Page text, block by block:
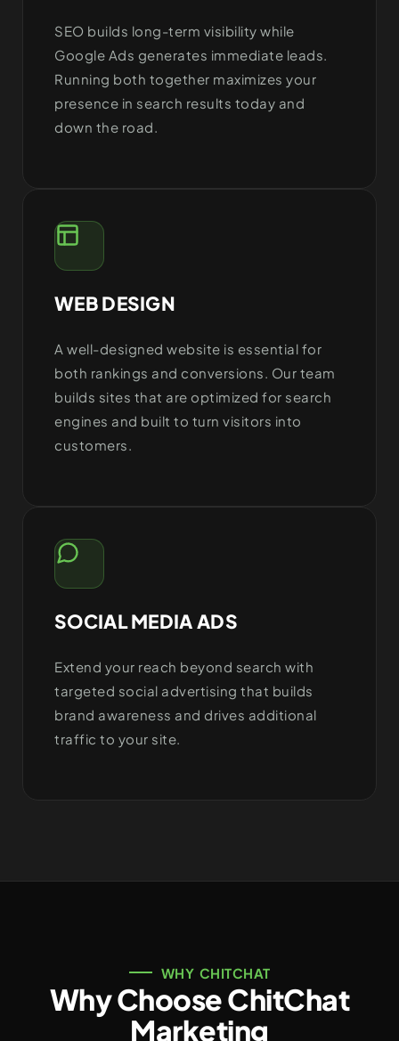
SEO builds long-term visibility while
Google Ads generates immediate leads.
Running both together maximizes your
presence in search results today and
down the road.
WEB DESIGN
A well-designed website is essential for
both rankings and conversions. Our team
builds sites that are optimized for search
engines and built to turn visitors into
customers.
SOCIAL MEDIA ADS
Extend your reach beyond search with
targeted social advertising that builds
brand awareness and drives additional
traffic to your site.
WHY CHITCHAT
Why Choose ChitChat
Marketing